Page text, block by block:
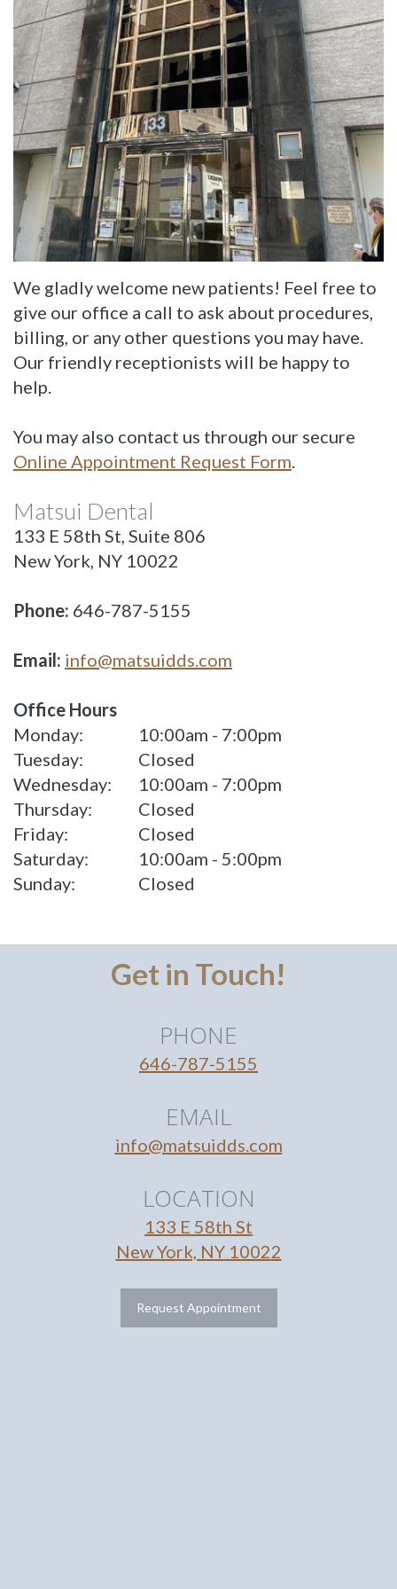
Dentistry
Restorative
Dentistry
Cosmetic
Dentistry
Reviews
We gladly welcome new patients! Feel free to
give our office a call to ask about procedures,
billing, or any other questions you may have.
Our friendly receptionists will be happy to
help.
You may also contact us through our secure
Online Appointment Request Form
Matsui Dental
133 E 58th St, Suite 806
New York, NY 10022
Phone: 646-787-5155
Email: info@matsuidds.com
Office Hours
Monday:
Tuesday:
Wednesday:
Thursday:
Friday:
Saturday:
Sunday:
10:00am - 7:00pm
Closed
10:00am - 7:00pm
Closed
Closed
10:00am - 5:00pm
Closed
Get in Touch!
PHONE
646-787-5155
EMAIL
info@matsuidds.com
LOCATION
133 E 58th St
New York, NY 10022
Request Appointment